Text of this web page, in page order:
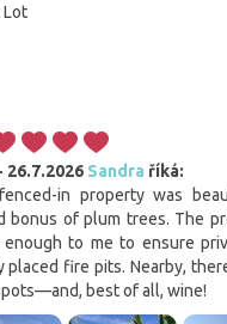
Lot
26.7.2026 Sandra říká:
in property was
bonus of plum trees. The
enough to me to ensure
fire pits. Nearby,
best of all, wine!